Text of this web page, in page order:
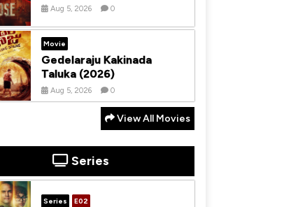
Aug 5, 2026 0
Movie
Gedelaraju Kakinada
Taluka (2026)
Aug 5, 2026 0
View All Movies
Series
Series E02